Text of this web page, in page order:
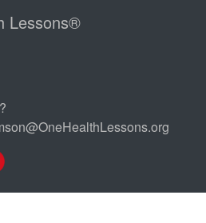
Lessons®